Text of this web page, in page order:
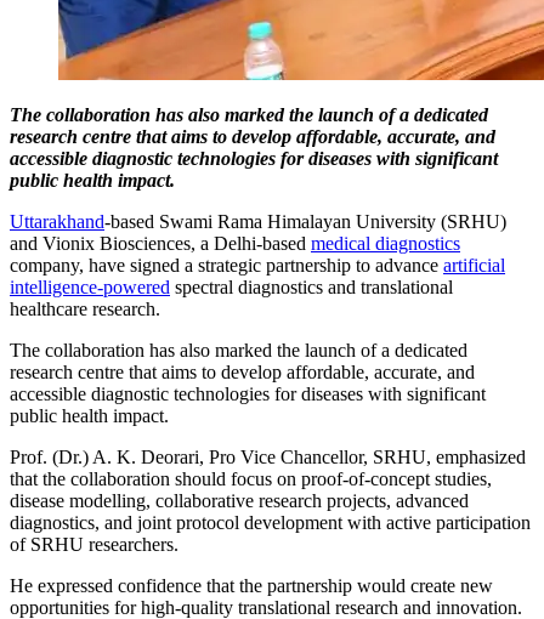
The collaboration has also marked the launch of a dedicated
research centre that aims to develop affordable, accurate, and
accessible diagnostic technologies for diseases with significant
public health impact.
Uttarakhand-based Swami Rama Himalayan University (SRHU)
and Vionix Biosciences, a Delhi-based medical diagnostics
company, have signed a strategic partnership to advance artificial
intelligence-powered spectral diagnostics and translational
healthcare research.
The collaboration has also marked the launch of a dedicated
research centre that aims to develop affordable, accurate, and
accessible diagnostic technologies for diseases with significant
public health impact.
Prof. (Dr.) A. K. Deorari, Pro Vice Chancellor, SRHU, emphasized
that the collaboration should focus on proof-of-concept studies,
disease modelling, collaborative research projects, advanced
diagnostics, and joint protocol development with active participation
of SRHU researchers.
He expressed confidence that the partnership would create new
opportunities for high-quality translational research and innovation.